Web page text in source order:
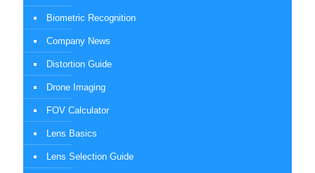
Biometric Recognition
Company News
Distortion Guide
Drone Imaging
FOV Calculator
Lens Basics
Lens Selection Guide